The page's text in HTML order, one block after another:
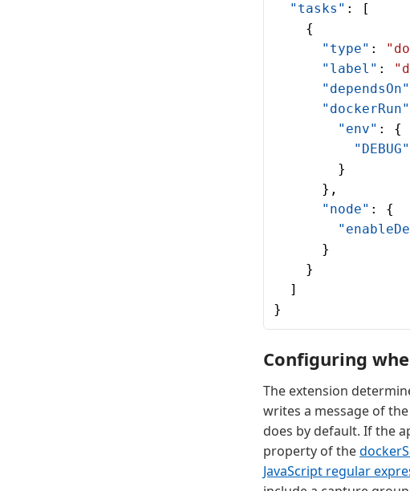
  "tasks"
: [
    {
      "type"
:
      "label"
:
      "dependsOn"
      "dockerRun"
        "env"
: {
          "DEBUG"
        }
      },
      "node"
: {
      }
    }
  ]
}
Configuring
The extension
writes a message of
does by default. If the
property of the
JavaScript regular